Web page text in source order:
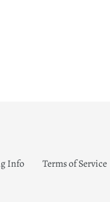
Info Terms of Service